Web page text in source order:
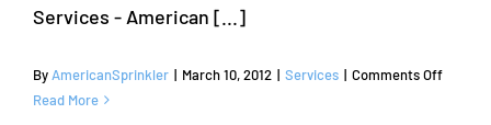
Services - American [...]
By AmericanSprinkler | March 10, 2012 | Services | Comments Offon
Read More